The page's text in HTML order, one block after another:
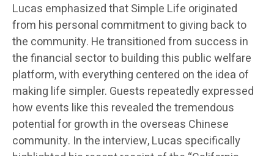
Lucas emphasized that Simple Life originated
from his personal commitment to giving back to
the community. He transitioned from success in
the financial sector to building this public welfare
platform, with everything centered on the idea of
making life simpler. Guests repeatedly expressed
how events like this revealed the tremendous
potential for growth in the overseas Chinese
community. In the interview, Lucas specifically